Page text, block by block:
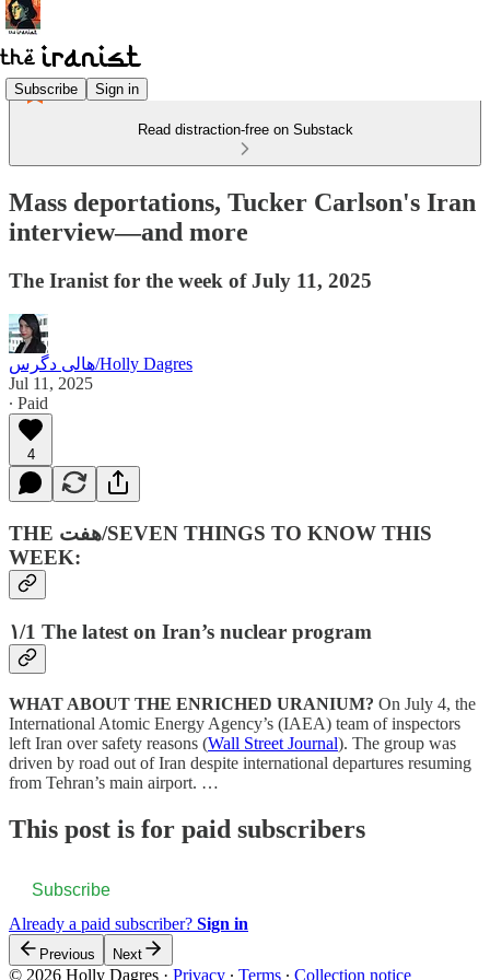
Subscribe Sign in
Read distraction-free on Substack
Mass deportations, Tucker Carlson's Iran
interview—and more
The Iranist for the week of July 11, 2025
هالی دگرس/Holly Dagres
Jul 11, 2025
∙ Paid
4
THE هفت‌/SEVEN THINGS TO KNOW THIS
WEEK:
۱/1 The latest on Iran’s nuclear program
WHAT ABOUT THE ENRICHED URANIUM? On July 4, the
International Atomic Energy Agency’s (IAEA) team of inspectors
left Iran over safety reasons (Wall Street Journal). The group was
driven by road out of Iran despite international departures resuming
from Tehran’s main airport. …
This post is for paid subscribers
Subscribe
Already a paid subscriber? Sign in
Previous Next
© 2026 Holly Dagres · Privacy ∙ Terms ∙ Collection notice